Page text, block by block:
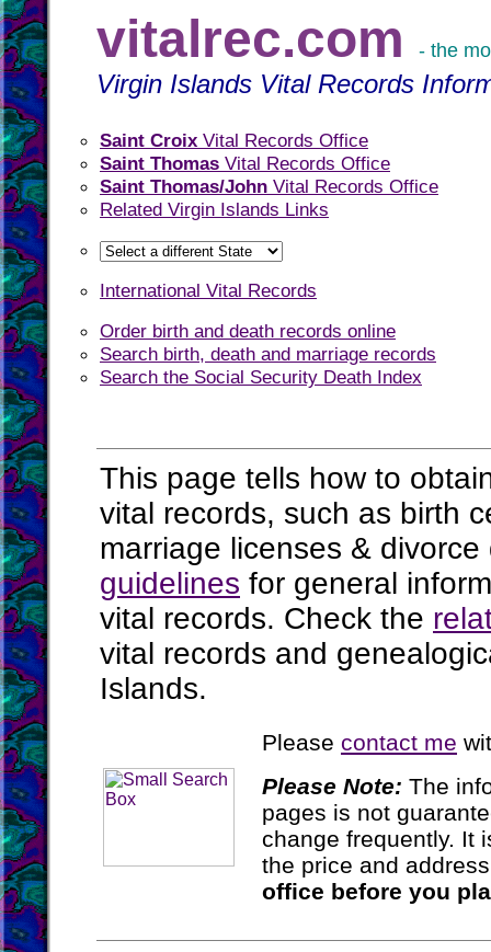
vitalrec.com - the
Virgin Islands Vital Records
Saint Croix Vital Records Office
Saint Thomas Vital Records Office
Saint Thomas/John Vital Records Office
Related Virgin Islands Links
International Vital Records
Order birth and death records online
Search birth, death and marriage records
Search the Social Security Death Index
This page tells how to
vital records, such as birth
marriage licenses &
guidelines for general
vital records. Check the
vital records and
Islands.
Please contact me
Please Note: The
pages is not
change frequently. It
the price and
office before you